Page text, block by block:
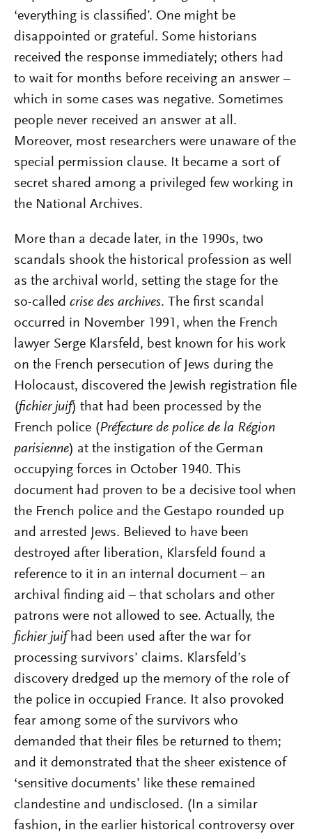
‘everything is classified’. One might be
disappointed or grateful. Some historians
received the response immediately; others had
to wait for months before receiving an answer –
which in some cases was negative. Sometimes
people never received an answer at all.
Moreover, most researchers were unaware of the
special permission clause. It became a sort of
secret shared among a privileged few working in
the National Archives.
More than a decade later, in the 1990s, two
scandals shook the historical profession as well
as the archival world, setting the stage for the
so-called crise des archives. The first scandal
occurred in November 1991, when the French
lawyer Serge Klarsfeld, best known for his work
on the French persecution of Jews during the
Holocaust, discovered the Jewish registration file
(fichier juif) that had been processed by the
French police (Préfecture de police de la Région
parisienne) at the instigation of the German
occupying forces in October 1940. This
document had proven to be a decisive tool when
the French police and the Gestapo rounded up
and arrested Jews. Believed to have been
destroyed after liberation, Klarsfeld found a
reference to it in an internal document – an
archival finding aid – that scholars and other
patrons were not allowed to see. Actually, the
fichier juifhad been used after the war for
processing survivors’ claims. Klarsfeld’s
discovery dredged up the memory of the role of
the police in occupied France. It also provoked
fear among some of the survivors who
demanded that their files be returned to them;
and it demonstrated that the sheer existence of
‘sensitive documents’ like these remained
clandestine and undisclosed. (In a similar
fashion, in the earlier historical controversy over